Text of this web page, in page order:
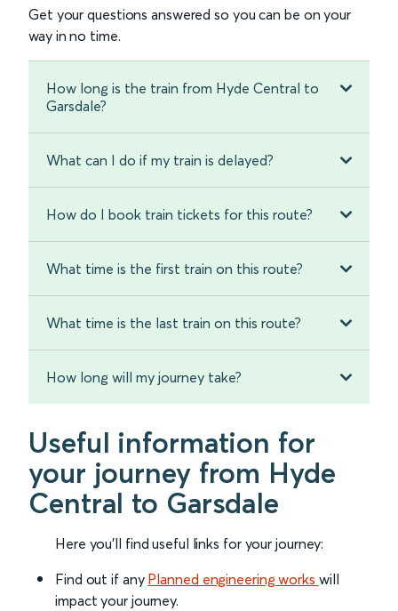
Get your questions answered so you can be on your
way in no time.
How long is the train from Hyde Central to
Garsdale?
What can I do if my train is delayed?
How do I book train tickets for this route?
What time is the first train on this route?
What time is the last train on this route?
How long will my journey take?
Useful information for
your journey from Hyde
Central to Garsdale
Here you'll find useful links for your journey:
Find out if any Planned engineering works will
impact your journey.